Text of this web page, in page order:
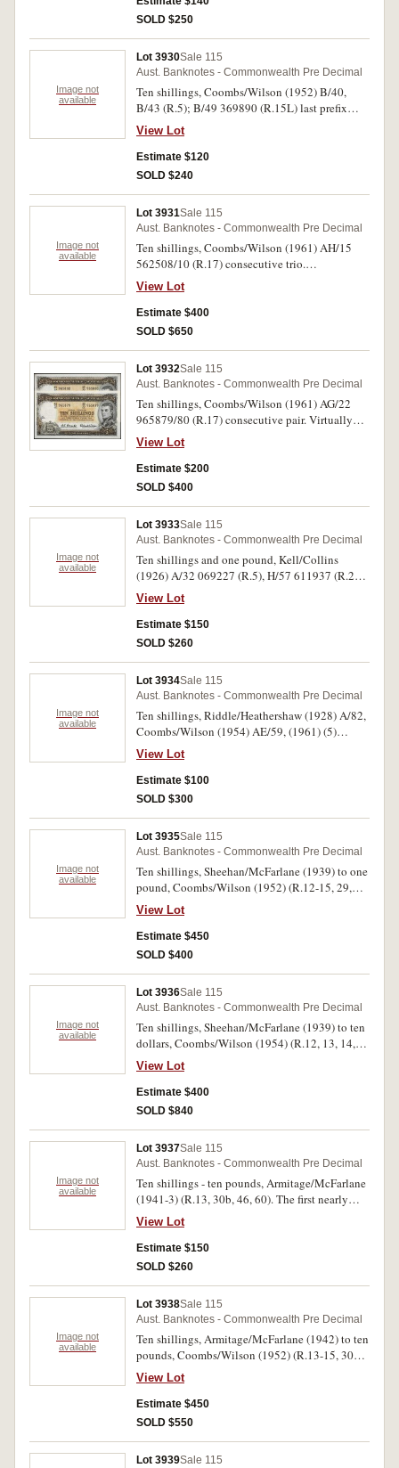
SOLD $250
Image not
available
Lot 3930Sale 115
Aust. Banknotes - Commonwealth Pre Decimal
Ten shillings, Coombs/Wilson (1952) B/40,
B/43 (R.5); B/49 369890 (R.15L) last prefix
note; (1961) AG/10, AH/52, AH/63 (R.17). Very
good - good very fine. (6)
View Lot
Estimate $120
SOLD $240
Image not
available
Lot 3931Sale 115
Aust. Banknotes - Commonwealth Pre Decimal
Ten shillings, Coombs/Wilson (1961) AH/15
562508/10 (R.17) consecutive trio.
Uncirculated. (3)
View Lot
Estimate $400
SOLD $650
Lot 3932Sale 115
Aust. Banknotes - Commonwealth Pre Decimal
Ten shillings, Coombs/Wilson (1961) AG/22
965879/80 (R.17) consecutive pair. Virtually
uncirculated. (2)
View Lot
Estimate $200
SOLD $400
Image not
available
Lot 3933Sale 115
Aust. Banknotes - Commonwealth Pre Decimal
Ten shillings and one pound, Kell/Collins
(1926) A/32 069227 (R.5), H/57 611937 (R.24).
Good; bottom edge tear (1cm) very good. (2)
View Lot
Estimate $150
SOLD $260
Image not
available
Lot 3934Sale 115
Aust. Banknotes - Commonwealth Pre Decimal
Ten shillings, Riddle/Heathershaw (1928) A/82,
Coombs/Wilson (1954) AE/59, (1961) (5)
AG/18, 46, 52, AH/16, 63 (R.7, 16, 17 [5]) (7);
one pound, Riddle/Sheehan (1933) L/33, N/18,
Armitage/McFarlane (1942) J/39, 42 (R.28 [2],
30a [2]) (4). Poor - fine. (11)
View Lot
Estimate $100
SOLD $300
Image not
available
Lot 3935Sale 115
Aust. Banknotes - Commonwealth Pre Decimal
Ten shillings, Sheehan/McFarlane (1939) to one
pound, Coombs/Wilson (1952) (R.12-15, 29,
30a, 31, 32). Good very fine - good extremely
fine. (8)
View Lot
Estimate $450
SOLD $400
Image not
available
Lot 3936Sale 115
Aust. Banknotes - Commonwealth Pre Decimal
Ten shillings, Sheehan/McFarlane (1939) to ten
dollars, Coombs/Wilson (1954) (R.12, 13, 14,
15, 16 (3), 29, 30a, 30b, 31, 32, 33 (3), 45, 46,
47, 48, 49 (2), 60, 62 (3)). In banknote sleeves,
one R.33 nearly uncirculated, otherwise very
good - very fine. (25)
View Lot
Estimate $400
SOLD $840
Image not
available
Lot 3937Sale 115
Aust. Banknotes - Commonwealth Pre Decimal
Ten shillings - ten pounds, Armitage/McFarlane
(1941-3) (R.13, 30b, 46, 60). The first nearly
extremely fine, others nearly very fine. (4)
View Lot
Estimate $150
SOLD $260
Image not
available
Lot 3938Sale 115
Aust. Banknotes - Commonwealth Pre Decimal
Ten shillings, Armitage/McFarlane (1942) to ten
pounds, Coombs/Wilson (1952) (R.13-15, 30b-
32, 46-48, 59-61). Very good - good fine. (12)
View Lot
Estimate $450
SOLD $550
Lot 3939Sale 115